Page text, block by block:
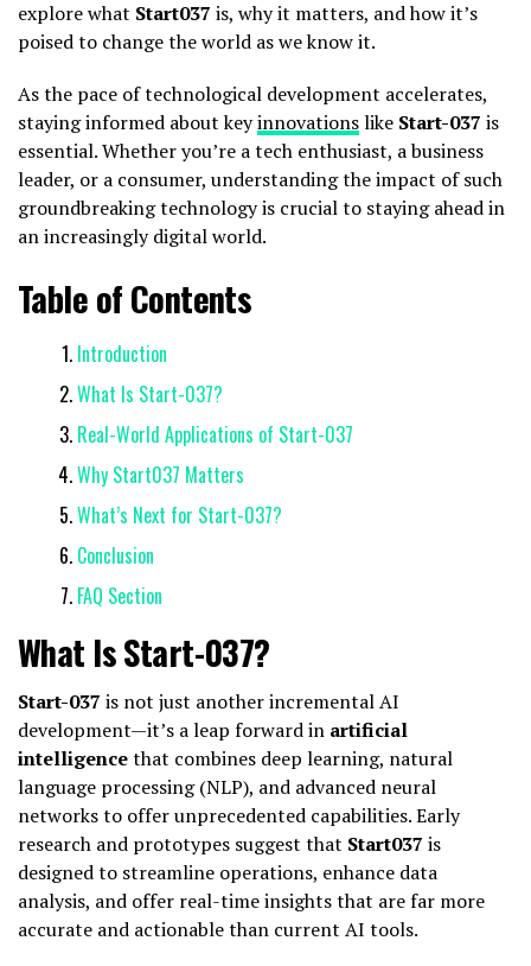
explore what Start037 is, why it matters, and how it’s
poised to change the world as we know it.
As the pace of technological development accelerates,
staying informed about keyinnovationslike Start-037 is
essential. Whether you’re a tech enthusiast, a business
leader, or a consumer, understanding the impact of such
groundbreaking technology is crucial to staying ahead in
an increasingly digital world.
Table of Contents
Introduction
What Is Start-037?
Real-World Applications of Start-037
Why Start037 Matters
What’s Next for Start-037?
Conclusion
FAQ Section
What Is Start-037?
Start-037 is not just another incremental AI
development—it’s a leap forward in artificial
intelligencethat combines deep learning, natural
language processing (NLP), and advanced neural
networks to offer unprecedented capabilities. Early
research and prototypes suggest that Start037 is
designed to streamline operations, enhance data
analysis, and offer real-time insights that are far more
accurate and actionable than current AI tools.